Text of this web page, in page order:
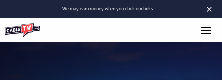
×
Wemay earn moneywhen you click our links.